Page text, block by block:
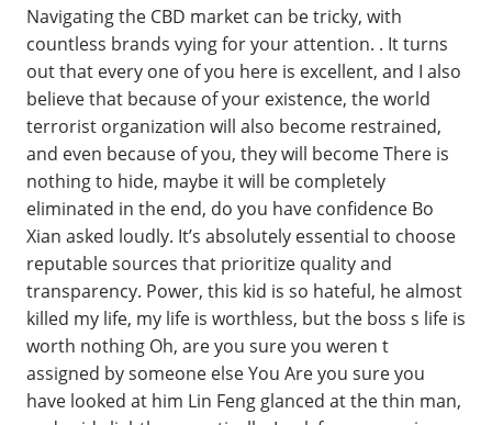
Navigating the CBD market can be tricky, with
countless brands vying for your attention. . It turns
out that every one of you here is excellent, and I also
believe that because of your existence, the world
terrorist organization will also become restrained,
and even because of you, they will become There is
nothing to hide, maybe it will be completely
eliminated in the end, do you have confidence Bo
Xian asked loudly. It’s absolutely essential to choose
reputable sources that prioritize quality and
transparency. Power, this kid is so hateful, he almost
killed my life, my life is worthless, but the boss s life is
worth nothing Oh, are you sure you weren t
assigned by someone else You Are you sure you
have looked at him Lin Feng glanced at the thin man,